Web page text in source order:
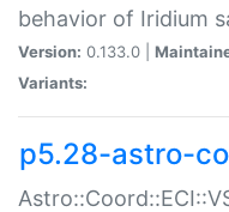
behavior of Iridium
Version: 0.133.0 |
Variants:
p5.28-astro-